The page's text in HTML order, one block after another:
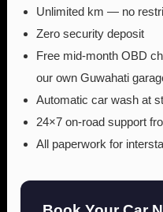
Unlimited km — no
Zero security deposit
Free mid-month OBD
our own Guwahati
Automatic car wash at
24×7 on-road support
All paperwork for